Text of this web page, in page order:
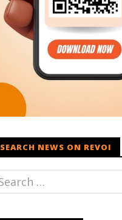
SEARCH NEWS ON REVOI